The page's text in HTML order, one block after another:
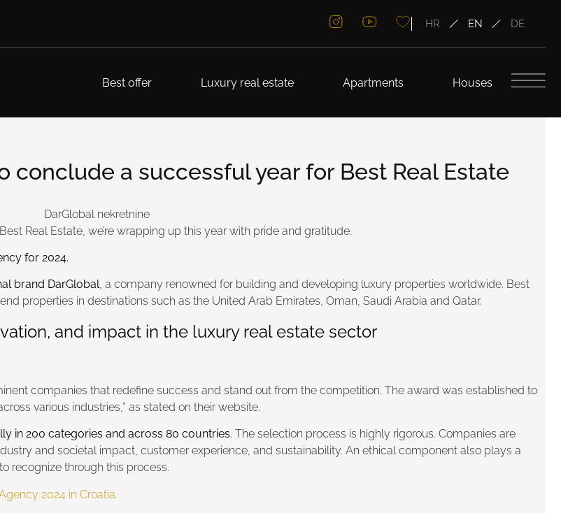
HR EN DE
Best offer Luxury real estate Apartments Houses
a successful year for Best Real Estate
Real Estate, we’re wrapping up this year with pride and gratitude.
for 2024.
brand DarGlobal, a company renowned for building and developing luxury properties worldwide. Best
properties in destinations such as the United Arab Emirates, Oman, Saudi Arabia and Qatar.
and impact in the luxury real estate sector
companies that redefine success and stand out from the competition. The award was established to
various industries,” as stated on their website.
in 200 categories and across 80 countries. The selection process is highly rigorous. Companies are
and societal impact, customer experience, and sustainability. An ethical component also plays a
recognize through this process.
2024 in Croatia.